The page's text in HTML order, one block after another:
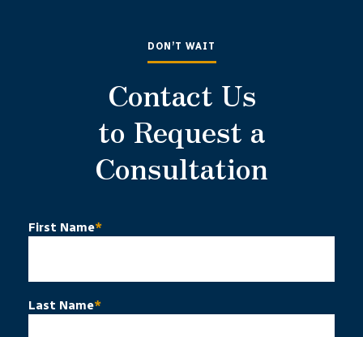
DON’T WAIT
Contact Us
to Request a
Consultation
First Name*
Last Name*